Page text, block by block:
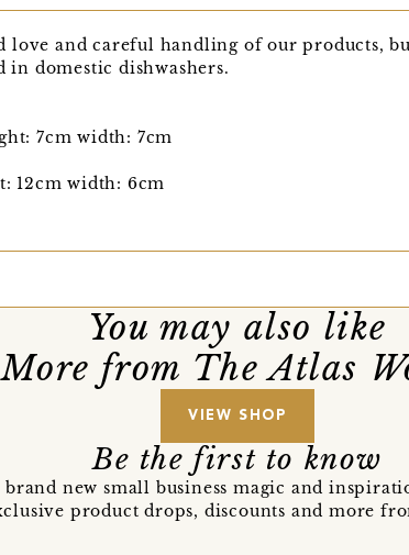
love and careful handling of our products,
in domestic dishwashers.
7cm width: 7cm
12cm width: 6cm
You may also like
More from The Atlas
VIEW SHOP
Be the first to know
new small business magic and
product drops, discounts and more